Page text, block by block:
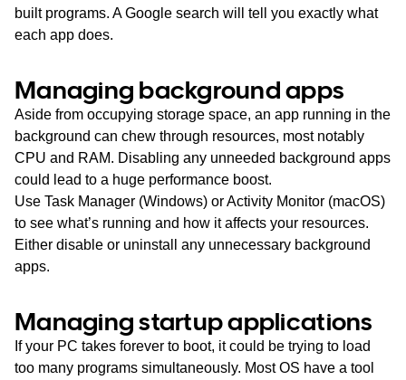
built programs. A Google search will tell you exactly what
each app does.
Managing background apps
Aside from occupying storage space, an app running in the
background can chew through resources, most notably
CPU and RAM. Disabling any unneeded background apps
could lead to a huge performance boost.
Use Task Manager (Windows) or Activity Monitor (macOS)
to see what’s running and how it affects your resources.
Either disable or uninstall any unnecessary background
apps.
Managing startup applications
If your PC takes forever to boot, it could be trying to load
too many programs simultaneously. Most OS have a tool